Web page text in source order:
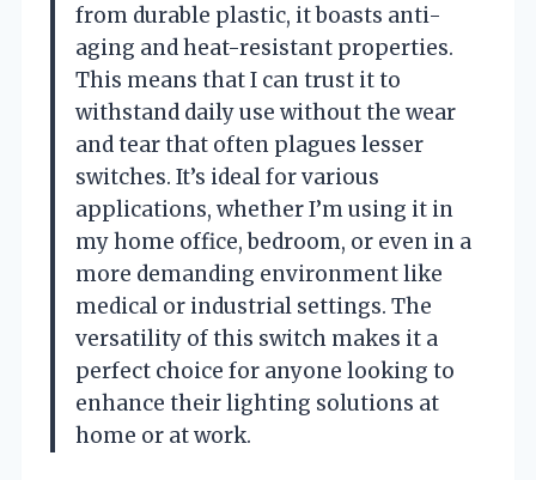
from durable plastic, it boasts anti-
aging and heat-resistant properties.
This means that I can trust it to
withstand daily use without the wear
and tear that often plagues lesser
switches. It’s ideal for various
applications, whether I’m using it in
my home office, bedroom, or even in a
more demanding environment like
medical or industrial settings. The
versatility of this switch makes it a
perfect choice for anyone looking to
enhance their lighting solutions at
home or at work.